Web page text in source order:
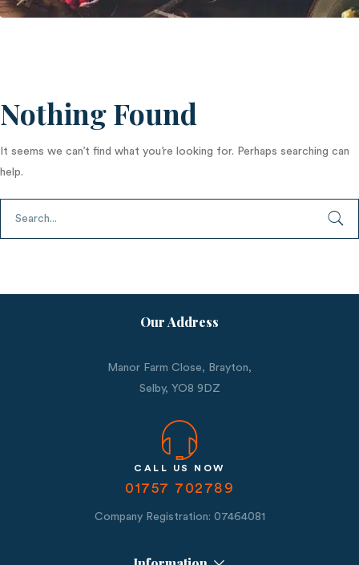
Nothing Found
It seems we can’t find what you’re looking for. Perhaps searching can
help.
Our Address
Manor Farm Close, Brayton,
Selby, YO8 9DZ
CALL US NOW
01757 702789
Company Registration: 07464081